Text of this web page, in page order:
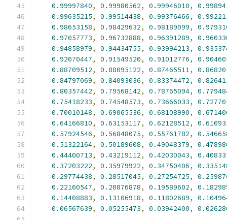
0.99997840, 0.99980562, 0.99946010,
0.99635215, 0.99514438, 0.99376466,
0.98653158, 0.98429632, 0.98189099,
0.97057773, 0.96732888, 0.96391289,
0.94858979, 0.94434755, 0.93994213,
0.92070447, 0.91549520, 0.91012776,
0.88709512, 0.88095122, 0.87465511,
0.84797069, 0.84093036, 0.83374472,
0.80357442, 0.79568142, 0.78765094,
0.75418233, 0.74548573, 0.73666033,
0.70010148, 0.69065536, 0.68108990,
0.64166810, 0.63153117, 0.62128512,
0.57924546, 0.56848075, 0.55761782,
0.51322164, 0.50189608, 0.49048379,
0.44400713, 0.43219112, 0.42030043,
0.37203222, 0.35979922, 0.34750406,
0.29774438, 0.28517045, 0.27254725,
0.22160547, 0.20876878, 0.19589602,
0.14408883, 0.13106918, 0.11802689,
0.06567639, 0.05255473, 0.03942400,